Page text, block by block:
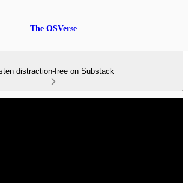
The OSVerse
distraction-free on Substack